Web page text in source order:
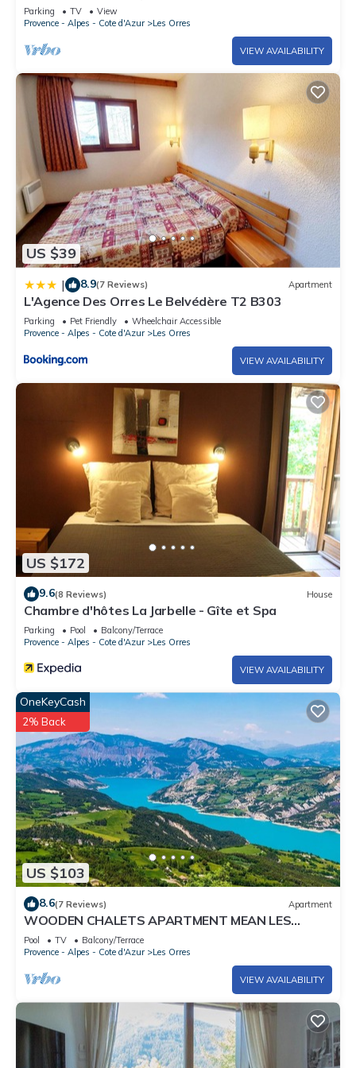
breathtaking view of the lake-LES ORRES
Parking TV
View
Provence - Alpes - Cote d'Azur
Les Orres
VIEW AVAILABILITY
US $39
| 8.9(7 Reviews) Apartment
L'Agence Des Orres Le Belvédère T2 B303
Parking Pet Friendly
Wheelchair Accessible
Provence - Alpes - Cote d'Azur
Les Orres
VIEW AVAILABILITY
US $172
9.6(8 Reviews) House
Chambre d'hôtes La Jarbelle - Gîte et Spa
Parking Pool
Balcony/Terrace
Provence - Alpes - Cote d'Azur
Les Orres
VIEW AVAILABILITY
US $103
OneKeyCash
2% Back
8.6(7 Reviews) Apartment
WOODEN CHALETS APARTMENT MEAN LES
ORRES 1800
Pool TV
Balcony/Terrace
Provence - Alpes - Cote d'Azur
Les Orres
VIEW AVAILABILITY